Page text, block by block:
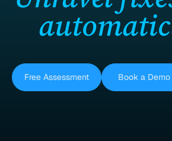
Free Assessment Book a Demo